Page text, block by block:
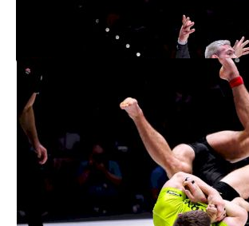
Sep 19, 2022
ADCC 2022: 3
with Gold-Medal Action
Sep 18, 2022
See More